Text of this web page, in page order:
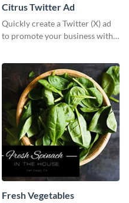
Citrus Twitter Ad
Quickly create a Twitter (X) ad
to promote your business with
Fresh Vegetables